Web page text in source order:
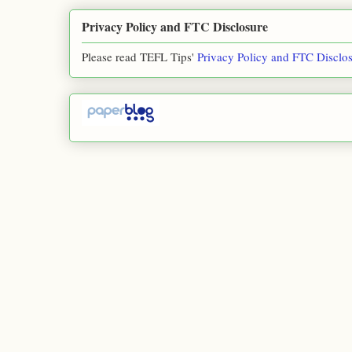
Privacy Policy and FTC Disclosure
Please read TEFL Tips' Privacy Policy and FTC